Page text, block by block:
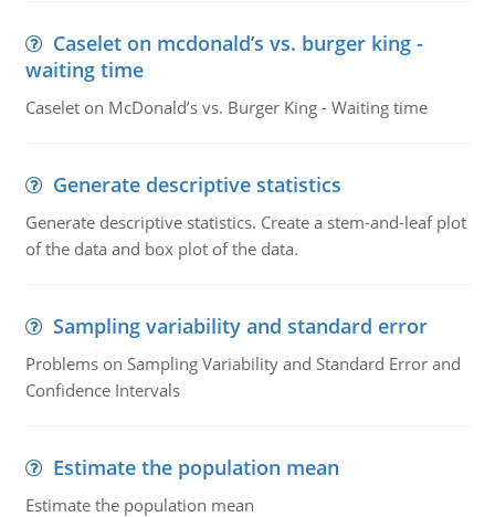
Caselet on mcdonald’s vs. burger king -
waiting time
Caselet on McDonald’s vs. Burger King - Waiting time
Generate descriptive statistics
Generate descriptive statistics. Create a stem-and-leaf plot
of the data and box plot of the data.
Sampling variability and standard error
Problems on Sampling Variability and Standard Error and
Confidence Intervals
Estimate the population mean
Estimate the population mean